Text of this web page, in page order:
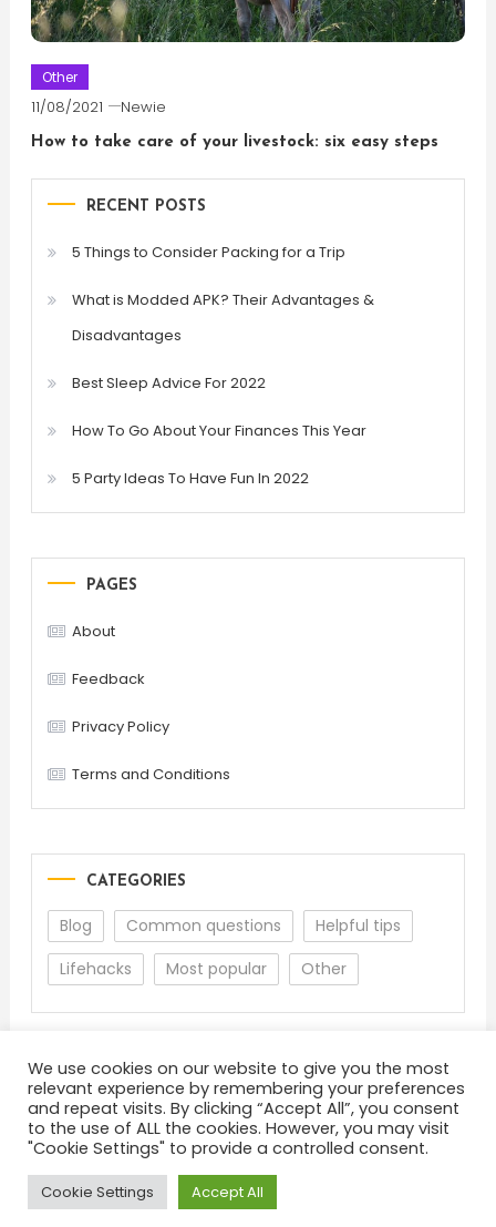
Other
11/08/2021 Newie
How to take care of your livestock: six easy steps
RECENT POSTS
5 Things to Consider Packing for a Trip
What is Modded APK? Their Advantages &
Disadvantages
Best Sleep Advice For 2022
How To Go About Your Finances This Year
5 Party Ideas To Have Fun In 2022
PAGES
About
Feedback
Privacy Policy
Terms and Conditions
CATEGORIES
Blog Common questions
Helpful tips
Lifehacks
Most popular Other
About Terms and Conditions
Privacy Policy
Feedback
Color Blog|Theme: Color Blog byMystery Themes
We use cookies on our website to give you the most
relevant experience by remembering your preferences
and repeat visits. By clicking “Accept All”, you consent
to the use of ALL the cookies. However, you may visit
"Cookie Settings" to provide a controlled consent.
Cookie Settings Accept All